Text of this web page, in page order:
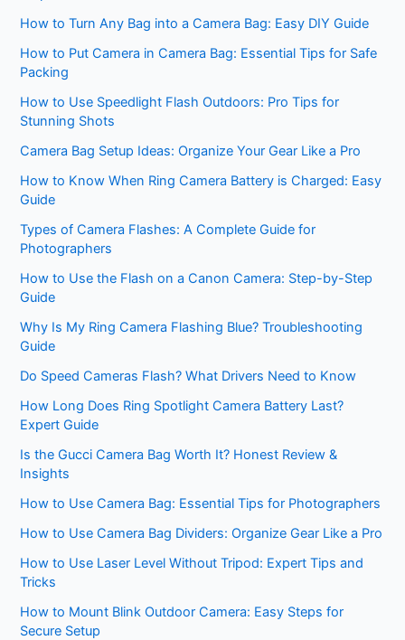
How to Turn Any Bag into a Camera Bag: Easy DIY Guide
How to Put Camera in Camera Bag: Essential Tips for Safe
Packing
How to Use Speedlight Flash Outdoors: Pro Tips for
Stunning Shots
Camera Bag Setup Ideas: Organize Your Gear Like a Pro
How to Know When Ring Camera Battery is Charged: Easy
Guide
Types of Camera Flashes: A Complete Guide for
Photographers
How to Use the Flash on a Canon Camera: Step-by-Step
Guide
Why Is My Ring Camera Flashing Blue? Troubleshooting
Guide
Do Speed Cameras Flash? What Drivers Need to Know
How Long Does Ring Spotlight Camera Battery Last?
Expert Guide
Is the Gucci Camera Bag Worth It? Honest Review &
Insights
How to Use Camera Bag: Essential Tips for Photographers
How to Use Camera Bag Dividers: Organize Gear Like a Pro
How to Use Laser Level Without Tripod: Expert Tips and
Tricks
How to Mount Blink Outdoor Camera: Easy Steps for
Secure Setup